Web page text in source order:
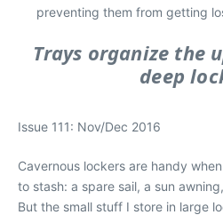
preventing them from getting
Trays organize the
deep
Issue 111: Nov/Dec 2016
Cavernous lockers are handy
to stash: a spare sail, a sun
But the small stuff I store in large